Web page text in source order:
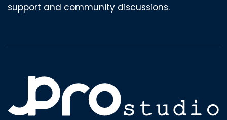
support and community discussions.